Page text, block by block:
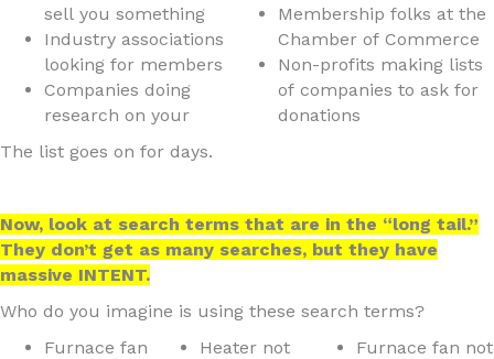
sell you something
Industry associations
looking for members
Companies doing
research on your
Membership folks at the
Chamber of Commerce
Non-profits making lists
of companies to ask for
donations
The list goes on for days.
Now, look at search terms that are in the “long tail.”
They don’t get as many searches, but they have
massive INTENT.
Who do you imagine is using these search terms?
Furnace fan
Heater not
Furnace fan not